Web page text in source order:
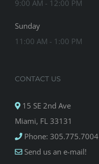
9:00 AM - 12:00 PM
Sunday
11:00 AM - 1:00 PM
CONTACT US
15 SE 2nd Ave
Miami, FL 33131
Phone: 305.775.7004
Send us an e-mail!